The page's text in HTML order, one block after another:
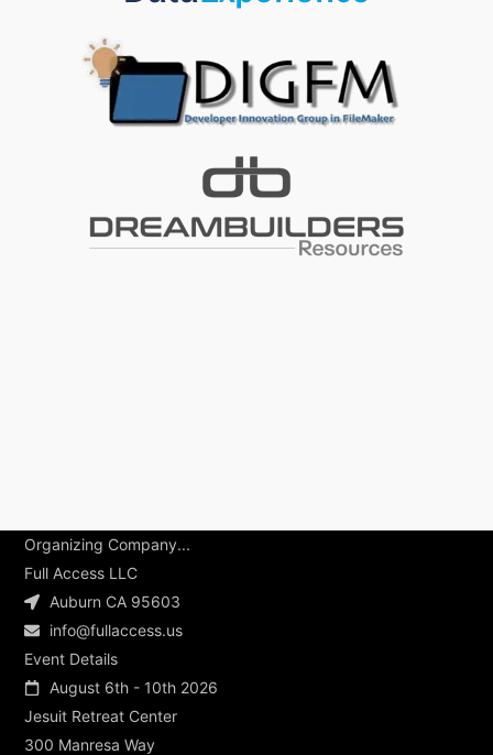
Organizing Company...
Full Access LLC
Auburn CA 95603
info@fullaccess.us
Event Details
August 6th - 10th 2026
Jesuit Retreat Center
300 Manresa Way